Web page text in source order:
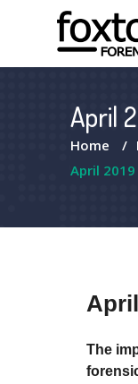
April
Home /
April
The